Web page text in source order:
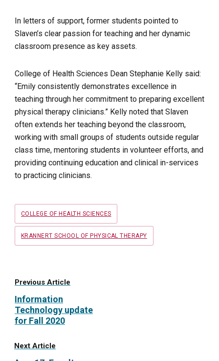
In letters of support, former students pointed to
Slaven’s clear passion for teaching and her dynamic
classroom presence as key assets.
College of Health Sciences Dean Stephanie Kelly said:
“Emily consistently demonstrates excellence in
teaching through her commitment to preparing excellent
physical therapy clinicians.” Kelly noted that Slaven
often extends her teaching beyond the classroom,
working with small groups of students outside regular
class time, mentoring students in volunteer efforts, and
providing continuing education and clinical in-services
to practicing clinicians.
Tags
COLLEGE OF HEALTH SCIENCES
KRANNERT SCHOOL OF PHYSICAL THERAPY
Previous Article
Information
Technology update
for Fall 2020
Next Article